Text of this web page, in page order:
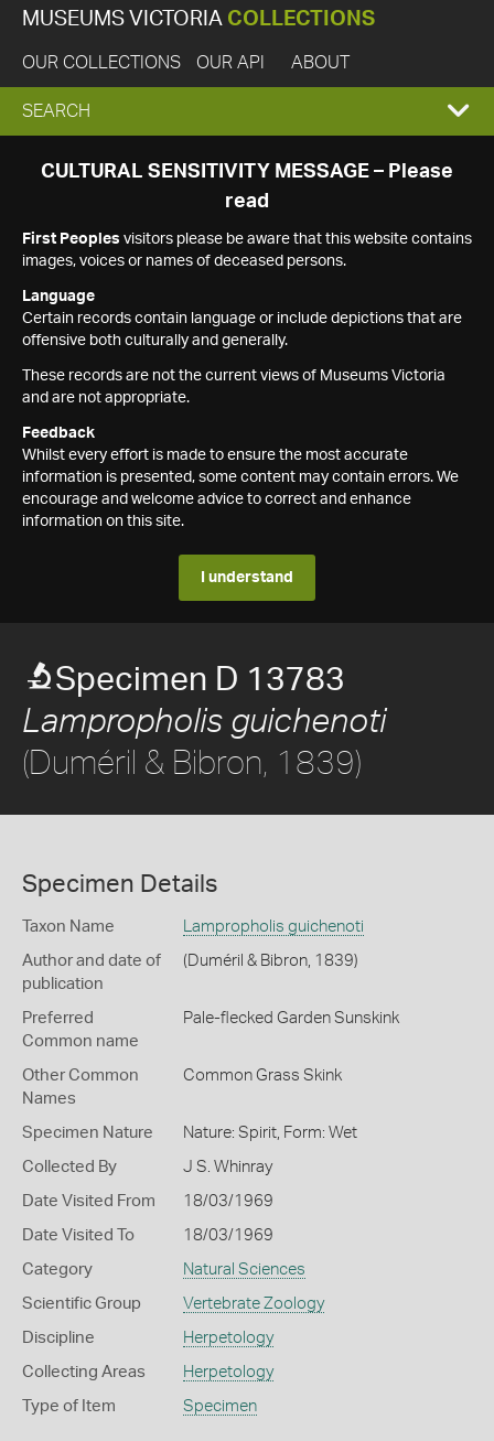
MUSEUMS VICTORIA COLLECTIONS
OUR COLLECTIONS OUR API ABOUT
EXPAND
SEARCH
SEARCH
CULTURAL SENSITIVITY MESSAGE – Please
read
First Peoples visitors please be aware that this website contains
images, voices or names of deceased persons.
Language
Certain records contain language or include depictions that are
offensive both culturally and generally.
These records are not the current views of Museums Victoria
and are not appropriate.
Feedback
Whilst every effort is made to ensure the most accurate
information is presented, some content may contain errors. We
encourage and welcome advice to correct and enhance
information on this site.
I understand
Specimen D 13783
Lampropholis guichenoti
(Duméril & Bibron, 1839)
Specimen Details
Taxon Name Lampropholis guichenoti
Author and date of
publication
(Duméril & Bibron, 1839)
Preferred
Common name
Pale-flecked Garden Sunskink
Other Common
Names
Common Grass Skink
Specimen Nature Nature: Spirit, Form: Wet
Collected By J S. Whinray
Date Visited From 18/03/1969
Date Visited To 18/03/1969
Category Natural Sciences
Scientific Group Vertebrate Zoology
Discipline Herpetology
Collecting Areas Herpetology
Type of Item Specimen